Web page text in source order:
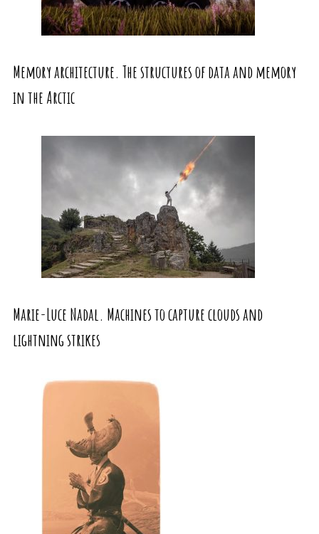
Memory architecture. The structures of data and memory
in the Arctic
Marie-Luce Nadal. Machines to capture clouds and
lightning strikes